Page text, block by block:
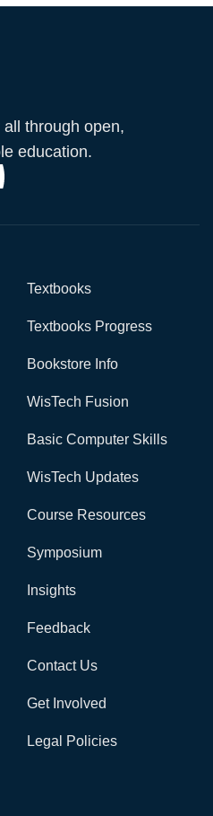
through open,
education.
Textbooks
Textbooks Progress
Bookstore Info
WisTech Fusion
Basic Computer Skills
WisTech Updates
Course Resources
Symposium
Insights
Feedback
Contact Us
Get Involved
Legal Policies